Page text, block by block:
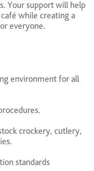
Your support will help
while creating a
everyone.
environment for all
crockery, cutlery,
standards